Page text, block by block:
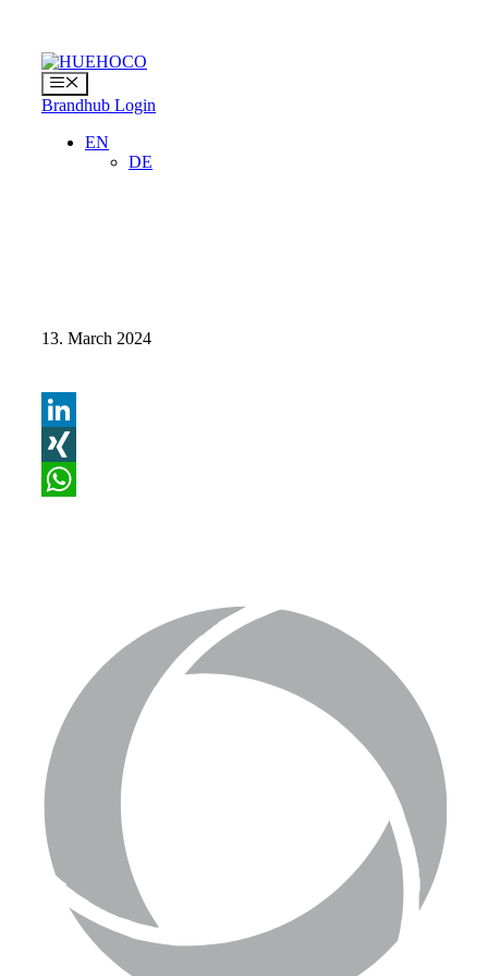
content
Menu
Brandhub Login
EN
DE
13. March 2024
LinkedIn
XING